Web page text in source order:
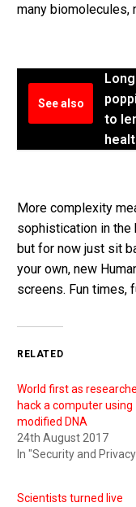
many biomolecules,
See also
to
More complexity
sophistication in the
but for now just sit
your own, new
screens. Fun times,
RELATED
World first as
hack a computer using
modified DNA
24th August 2017
In "Security and
Scientists turned live